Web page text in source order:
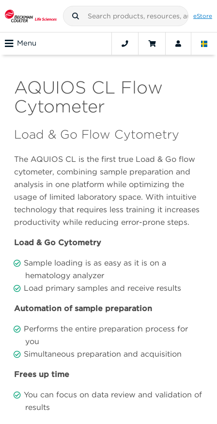
eStore
Menu
AQUIOS CL Flow
Cytometer
Load & Go Flow Cytometry
The AQUIOS CL is the first true Load & Go flow
cytometer, combining sample preparation and
analysis in one platform while optimizing the
usage of limited laboratory space. With intuitive
technology that requires less training it increases
productivity while reducing error-prone steps.
Load & Go Cytometry
Sample loading is as easy as it is on a
hematology analyzer
Load primary samples and receive results
Automation of sample preparation
Performs the entire preparation process for
you
Simultaneous preparation and acquisition
Frees up time
You can focus on data review and validation of
results